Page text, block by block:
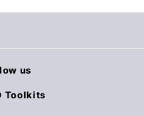
us
Toolkits